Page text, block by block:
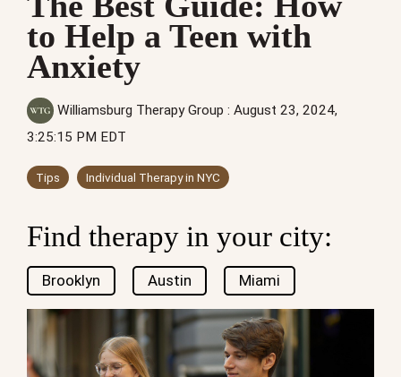
to Help a Teen with
Anxiety
Williamsburg Therapy Group : August 23, 2024,
3:25:15 PM EDT
Tips Individual Therapy in NYC
Find therapy in your city:
Brooklyn Austin Miami